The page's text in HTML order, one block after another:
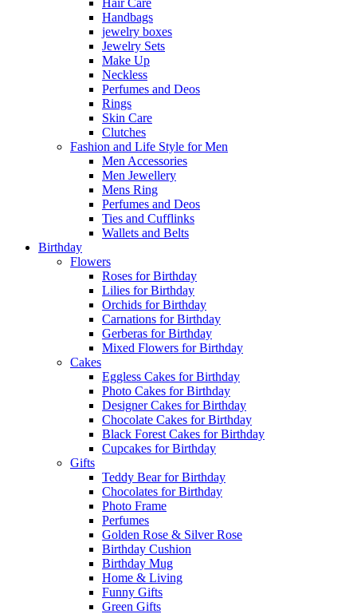
Hair Care
Handbags
jewelry boxes
Jewelry Sets
Make Up
Neckless
Perfumes and Deos
Rings
Skin Care
Clutches
Fashion and Life Style for Men
Men Accessories
Men Jewellery
Mens Ring
Perfumes and Deos
Ties and Cufflinks
Wallets and Belts
Birthday
Flowers
Roses for Birthday
Lilies for Birthday
Orchids for Birthday
Carnations for Birthday
Gerberas for Birthday
Mixed Flowers for Birthday
Cakes
Eggless Cakes for Birthday
Photo Cakes for Birthday
Designer Cakes for Birthday
Chocolate Cakes for Birthday
Black Forest Cakes for Birthday
Cupcakes for Birthday
Gifts
Teddy Bear for Birthday
Chocolates for Birthday
Photo Frame
Perfumes
Golden Rose & Silver Rose
Birthday Cushion
Birthday Mug
Home & Living
Funny Gifts
Green Gifts